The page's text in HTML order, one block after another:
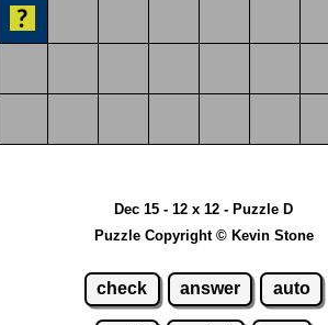
Dec 15 - 12 x 12 - Puzzle D
Puzzle Copyright © Kevin Stone
check answer auto